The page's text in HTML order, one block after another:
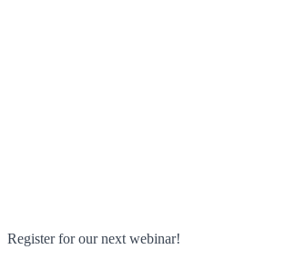
Register for our next webinar!